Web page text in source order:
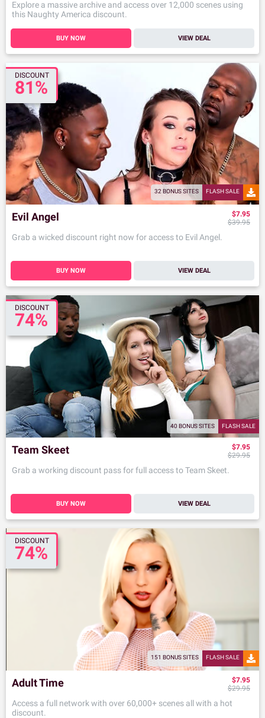
Explore a massive archive and access over 12,000 scenes using
this Naughty America discount.
BUY NOW VIEW DEAL
DISCOUNT
81%
32 BONUS SITES FLASH SALE
Evil Angel
Grab a wicked discount right now for access to Evil Angel.
$7.95
$39.95
BUY NOW VIEW DEAL
DISCOUNT
74%
40 BONUS SITES FLASH SALE
Team Skeet
Grab a working discount pass for full access to Team Skeet.
$7.95
$29.95
BUY NOW VIEW DEAL
DISCOUNT
74%
151 BONUS SITES FLASH SALE
Adult Time
Access a full network with over 60,000+ scenes all with a hot
discount.
$7.95
$29.95